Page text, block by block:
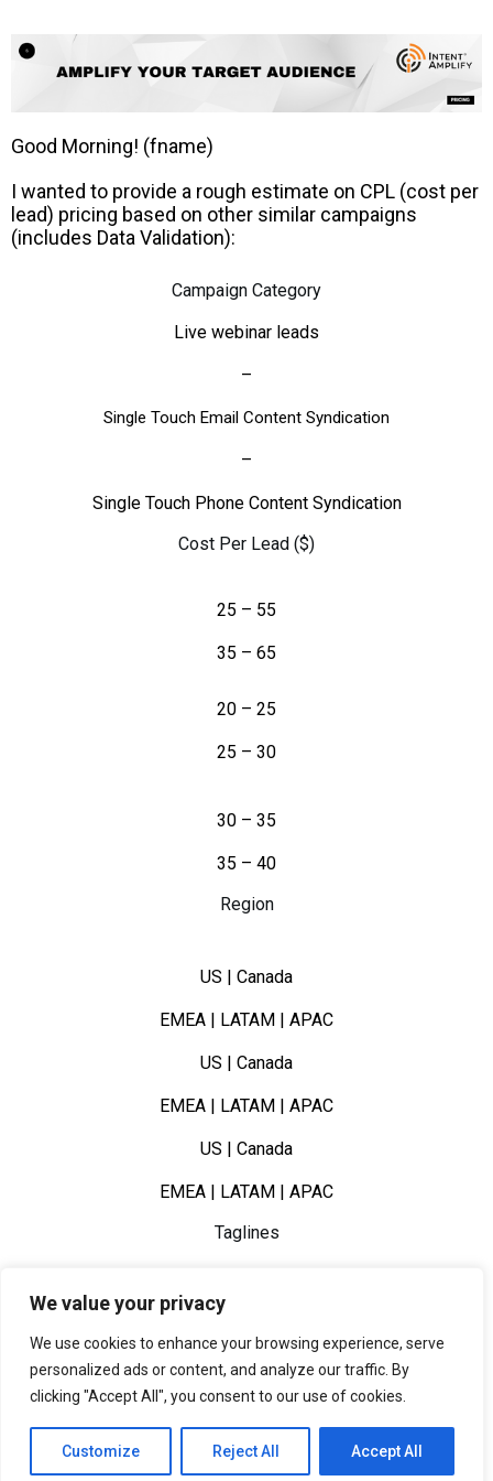
We value your privacy
We use cookies to enhance your browsing experience, serve
personalized ads or content, and analyze our traffic. By
clicking "Accept All", you consent to our use of cookies.
Customize Reject All Accept All
Good Morning! (fname)
I wanted to provide a rough estimate on CPL (cost per
lead) pricing based on other similar campaigns
(includes Data Validation):
Campaign Category
Live webinar leads
–
Single Touch Email Content Syndication
–
Single Touch Phone Content Syndication
Cost Per Lead ($)
25 – 55
35 – 65
20 – 25
25 – 30
30 – 35
35 – 40
Region
US | Canada
EMEA | LATAM | APAC
US | Canada
EMEA | LATAM | APAC
US | Canada
EMEA | LATAM | APAC
Taglines
Book a Call